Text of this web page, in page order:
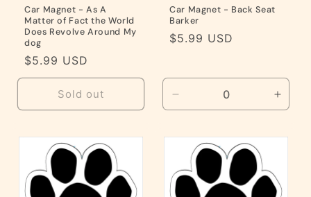
Car Magnet - As A
Matter of Fact the World
Does Revolve Around My
dog
Regular
price
$5.99 USD
Sold out
Car Magnet - Back Seat
Barker
Regular
$5.99 USD
Decrease
quantity
Default
Title